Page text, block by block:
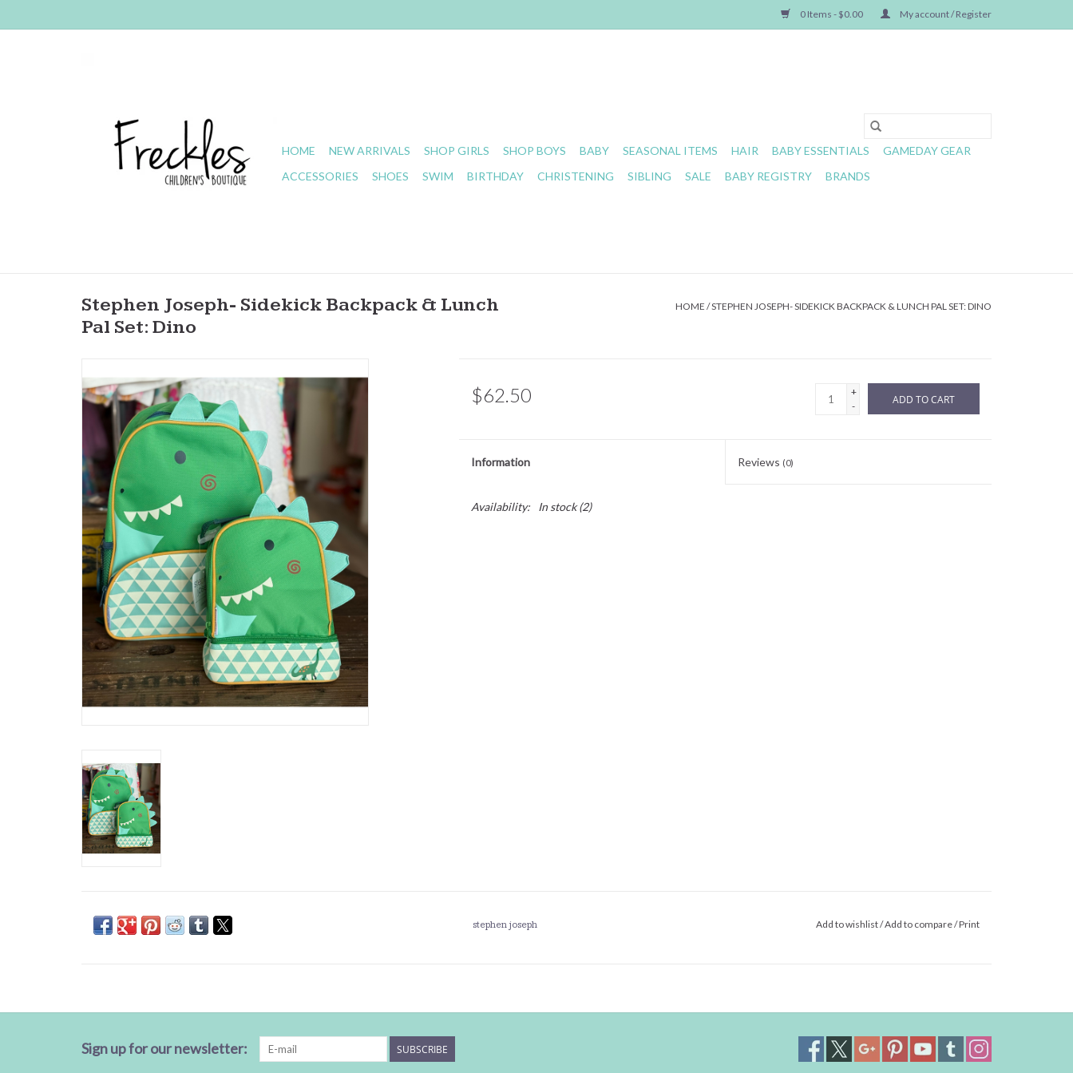
0 Items - $0.00 My account / Register
HOME NEW ARRIVALS SHOP GIRLS SHOP BOYS BABY SEASONAL ITEMS HAIR BABY ESSENTIALS
GAMEDAY GEAR
ACCESSORIES
SHOES SWIM BIRTHDAY CHRISTENING SIBLING SALE BABY REGISTRY BRANDS
Stephen Joseph- Sidekick Backpack & Lunch
Pal Set: Dino
HOME /STEPHEN JOSEPH- SIDEKICK BACKPACK & LUNCH PAL SET: DINO
$62.50
+
-
ADD TO CART
Information Reviews (0)
Availability: In stock(2)
stephen joseph Add to wishlist/Add to compare/Print
Sign up for our newsletter: SUBSCRIBE